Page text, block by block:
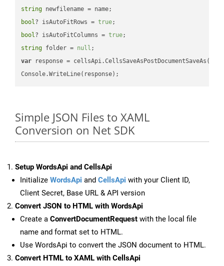
string
bool? isAutoFitRows = true
bool? isAutoFitColumns = true
string folder = null
var response =
Simple JSON Files to XAML
Conversion on Net SDK
Setup WordsApi and CellsApi
Initialize WordsApi and CellsApi with your Client ID,
Client Secret, Base URL & API version
Convert JSON to HTML with WordsApi
Create a ConvertDocumentRequest with the local file
name and format set to HTML.
Use WordsApi to convert the JSON document to HTML.
Convert HTML to XAML with CellsApi